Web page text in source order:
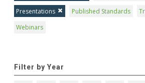
Presentations
Published Standards
Webinars
Filter by Year